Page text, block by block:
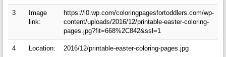
3
Image
link:
https://i0.wp.com/coloringpagesfortoddlers.com/wp-
content/uploads/2016/12/printable-easter-coloring-
pages.jpg?fit=668%2C842&ssl=1
4 Location: 2016/12/printable-easter-coloring-pages.jpg